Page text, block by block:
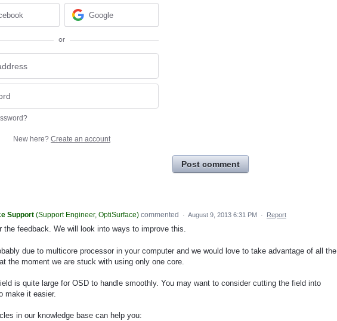
Google
or
New here? Create an account
Post comment
Support (Support Engineer, OptiSurface) commented · August 9, 2013 6:31 PM · Report
the feedback. We will look into ways to improve this.
due to multicore processor in your computer and we would love to take advantage of all the
the moment we are stuck with using only one core.
is quite large for OSD to handle smoothly. You may want to consider cutting the field into
make it easier.
in our knowledge base can help you: